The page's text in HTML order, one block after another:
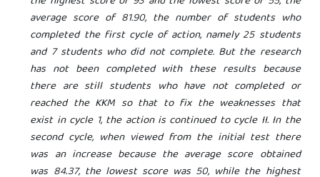
average score of 81.90, the number of students who
completed the first cycle of action, namely 25 students
and 7 students who did not complete. But the research
has not been completed with these results because
there are still students who have not completed or
reached the KKM so that to fix the weaknesses that
exist in cycle 1, the action is continued to cycle II. In the
second cycle, when viewed from the initial test there
was an increase because the average score obtained
was 84.37, the lowest score was 50, while the highest